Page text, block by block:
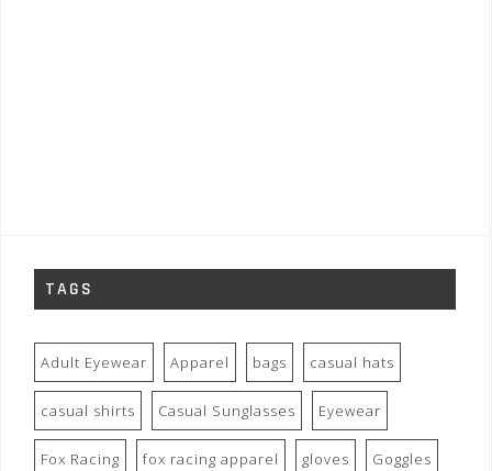
TAGS
Adult Eyewear Apparel bags casual hats
casual shirts Casual Sunglasses Eyewear
Fox Racing fox racing apparel gloves Goggles